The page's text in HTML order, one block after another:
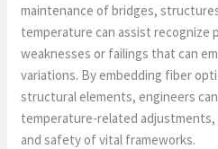
maintenance of bridges,
temperature can assist recognize
weaknesses or failings that can
variations. By embedding fiber
structural elements, engineers
temperature-related
and safety of vital frameworks.